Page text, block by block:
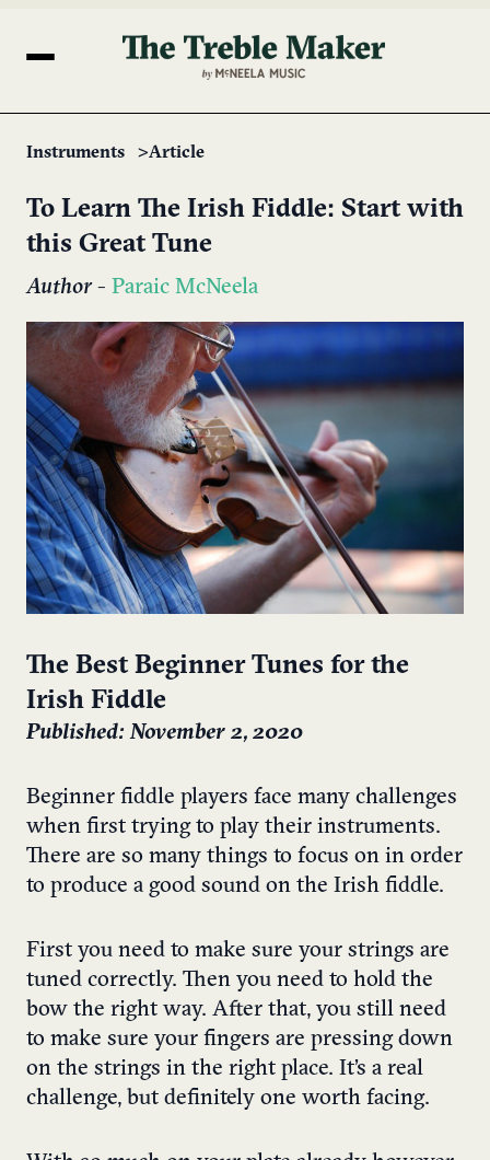
Instruments Article
To Learn The Irish Fiddle: Start with
this Great Tune
Author- Paraic McNeela
The Best Beginner Tunes for the
Irish Fiddle
Published: November 2, 2020
Beginner fiddle players face many challenges
when first trying to play their instruments.
There are so many things to focus on in order
to produce a good sound on the Irish fiddle.
First you need to make sure your strings are
tuned correctly. Then you need to hold the
bow the right way. After that, you still need
to make sure your fingers are pressing down
on the strings in the right place. It’s a real
challenge, but definitely one worth facing.